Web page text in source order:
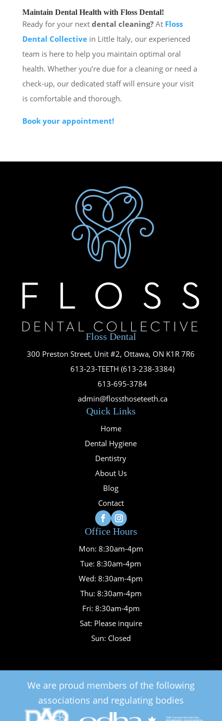
Maintain Dental Health with Floss Dental!
Ready for your next dental cleaning?At Floss
Dental Collectivein Little Italy, our experienced
team is here to help you maintain optimal oral
health. Whether you’re due for a cleaning or need a
check-up, our dedicated staff will ensure your visit
is comfortable and thorough.
Book your appointment!
Floss Dental
300 Preston Street, Unit #2, Ottawa, ON K1R 7R6
613-23-TEETH (613-238-3384)
613-695-3784
admin@flossthoseteeth.ca
Quick Links
Home
Dental Hygiene
Dentistry
About Us
Blog
Contact
Office Hours
Mon: 8:30am-4pm
Tue: 8:30am-4pm
Wed: 8:30am-4pm
Thu: 8:30am-4pm
Fri: 8:30am-4pm
Sat: Please inquire
Sun: Closed
We are proud members of the following
associations and regulating bodies